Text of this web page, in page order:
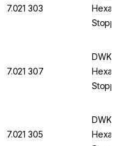
7.021 303
7.021 307
DWK
7.021 305
DWK